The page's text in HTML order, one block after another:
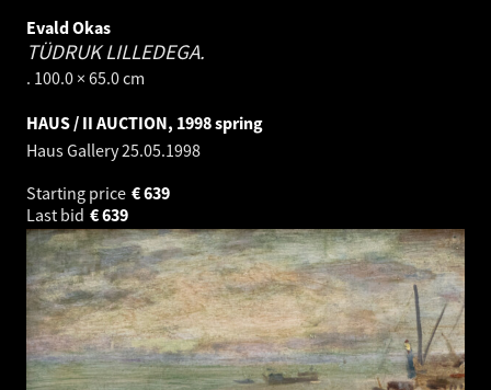
Evald Okas
TÜDRUK LILLEDEGA.
. 100.0 × 65.0 cm
HAUS / II AUCTION, 1998 spring
Haus Gallery25.05.1998
Starting price
639
€
Last bid
639
€